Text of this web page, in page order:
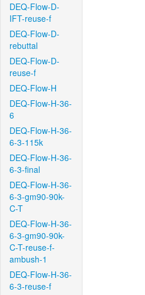
DEQ-Flow-D-
IFT-reuse-f
DEQ-Flow-D-
rebuttal
DEQ-Flow-D-
reuse-f
DEQ-Flow-H
DEQ-Flow-H-36-
6
DEQ-Flow-H-36-
6-3-115k
DEQ-Flow-H-36-
6-3-final
DEQ-Flow-H-36-
6-3-gm90-90k-
C-T
DEQ-Flow-H-36-
6-3-gm90-90k-
C-T-reuse-f-
ambush-1
DEQ-Flow-H-36-
6-3-reuse-f